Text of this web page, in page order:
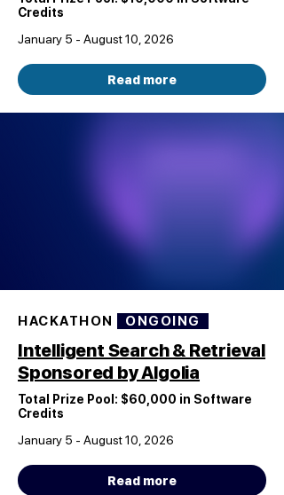
Credits
January 5 - August 10, 2026
Read more
HACKATHON ONGOING
Intelligent Search & Retrieval
Sponsored by Algolia
Total Prize Pool: $60,000 in Software
Credits
January 5 - August 10, 2026
Read more